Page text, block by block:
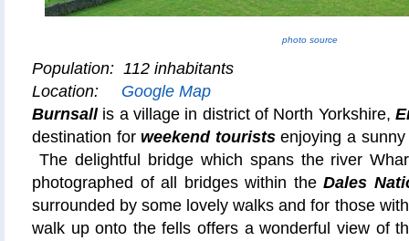
photo source
Population: 112 inhabitants
Location: Google Map
Burnsallis a village in district of North Yorkshire,
destination forweekend touristsenjoying a sunny
The delightful bridge which spans the river
photographed of all bridges within the Dales
surrounded by some lovely walks and for those
walk up onto the fells offers a wonderful view of